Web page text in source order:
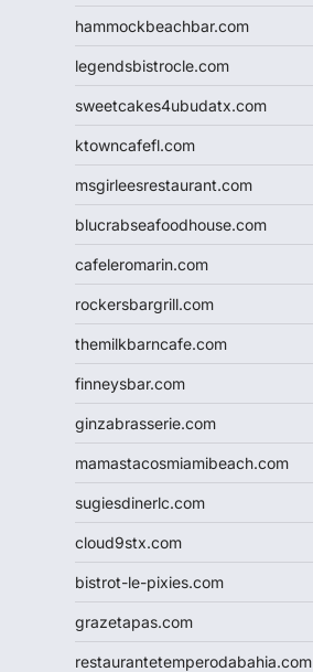
hammockbeachbar.com
legendsbistrocle.com
sweetcakes4ubudatx.com
ktowncafefl.com
msgirleesrestaurant.com
blucrabseafoodhouse.com
cafeleromarin.com
rockersbargrill.com
themilkbarncafe.com
finneysbar.com
ginzabrasserie.com
mamastacosmiamibeach.com
sugiesdinerlc.com
cloud9stx.com
bistrot-le-pixies.com
grazetapas.com
restaurantetemperodabahia.com